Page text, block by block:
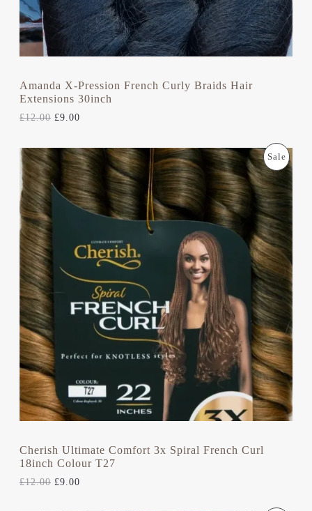
N
S
A
Amanda X-Pression French Curly Braids Hair
Extensions 30inch
£12.00 £9.00
0
SaleP
D
U
C
O
N
A
Cherish Ultimate Comfort 3x Spiral French Curl
18inch Colour T27
£12.00
G
£
1
2
.
0
£9.00
C
U
R
R
E
R
C
I
9
0
0
.